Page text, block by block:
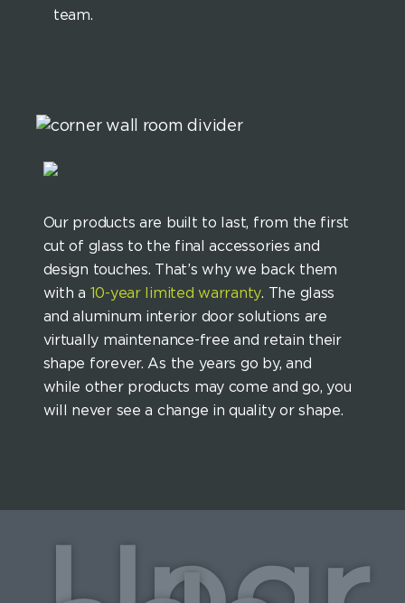
team.
Our products are built to last, from the first
cut of glass to the final accessories and
design touches. That’s why we back them
with a
10-year limited warranty. The glass
and aluminum interior door solutions are
virtually maintenance-free and retain their
shape forever. As the years go by, and
while other products may come and go, you
will never see a change in quality or shape.